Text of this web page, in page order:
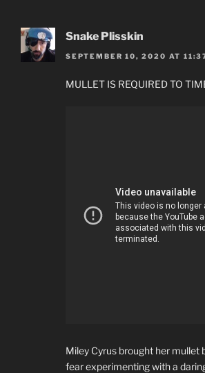
Snake Plisskin
SEPTEMBER 10, 2020 AT
MULLET IS REQUIRED TO
Miley Cyrus brought her mullet
fear experimenting with a